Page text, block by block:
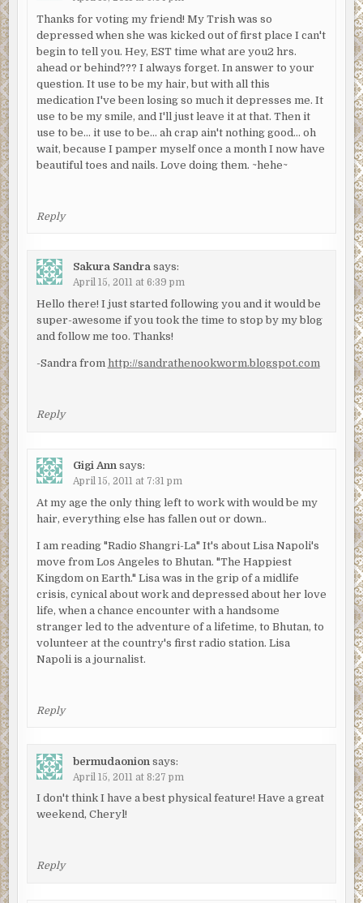
Thanks for voting my friend! My Trish was so
depressed when she was kicked out of first place I can't
begin to tell you. Hey, EST time what are you2 hrs.
ahead or behind??? I always forget. In answer to your
question. It use to be my hair, but with all this
medication I've been losing so much it depresses me. It
use to be my smile, and I'll just leave it at that. Then it
use to be… it use to be… ah crap ain't nothing good… oh
wait, because I pamper myself once a month I now have
beautiful toes and nails. Love doing them. ~hehe~
Reply
Sakura Sandra says:
April 15, 2011 at 6:39 pm
Hello there! I just started following you and it would be
super-awesome if you took the time to stop by my blog
and follow me too. Thanks!
-Sandra from http://sandrathenookworm.blogspot.com
Reply
Gigi Ann says:
April 15, 2011 at 7:31 pm
At my age the only thing left to work with would be my
hair, everything else has fallen out or down..
I am reading "Radio Shangri-La" It's about Lisa Napoli's
move from Los Angeles to Bhutan. "The Happiest
Kingdom on Earth." Lisa was in the grip of a midlife
crisis, cynical about work and depressed about her love
life, when a chance encounter with a handsome
stranger led to the adventure of a lifetime, to Bhutan, to
volunteer at the country's first radio station. Lisa
Napoli is a journalist.
Reply
bermudaonion says:
April 15, 2011 at 8:27 pm
I don't think I have a best physical feature! Have a great
weekend, Cheryl!
Reply